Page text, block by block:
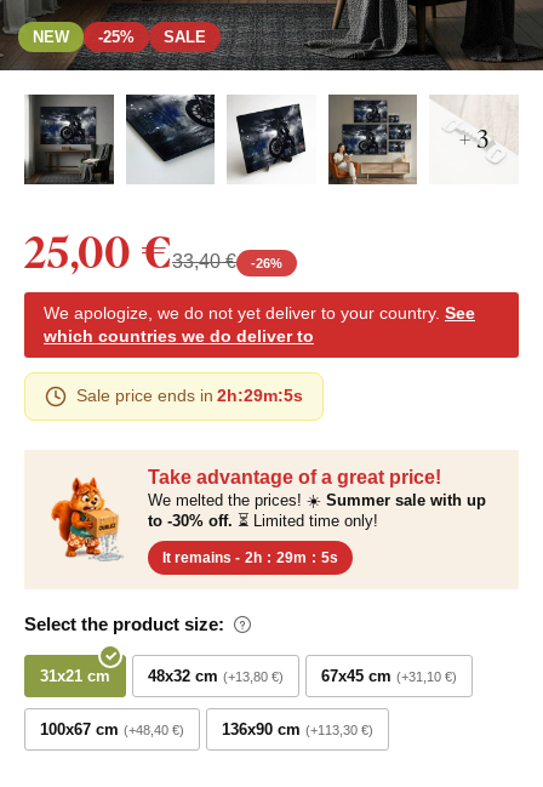
NEW -25% SALE
+ 3
Take advantage of a great price!
We melted the prices! ☀️ Summer sale with up
to -30% off. ⏳ Limited time only!
It remains - 2h : 29m : 4s
Select the product size:
31x21 cm 48x32 cm +13,80 € 67x45 cm +31,10 €
100x67 cm +48,40 € 136x90 cm +113,30 €
25,00 €33,40 € -26%
We apologize, we do not yet deliver to your country. See
which countries we do deliver to
Sale price ends in 2h:29m:4s